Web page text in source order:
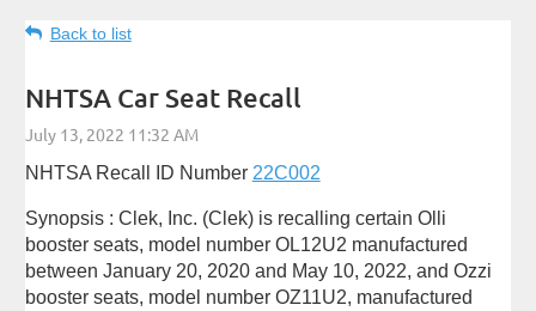
Back to list
NHTSA Car Seat Recall
NHTSA Recall ID Number 22C002
Synopsis : Clek, Inc. (Clek) is recalling certain Olli
booster seats, model number OL12U2 manufactured
between January 20, 2020 and May 10, 2022, and Ozzi
booster seats, model number OZ11U2, manufactured